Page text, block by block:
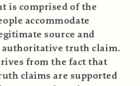
is comprised of the
accommodate
source and
truth claim.
from the fact that
claims are supported